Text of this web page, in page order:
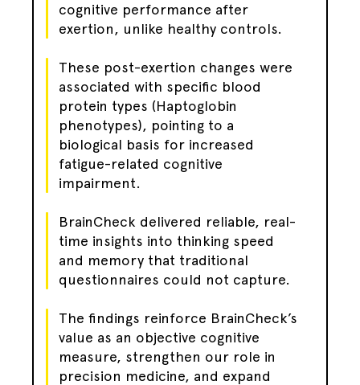
cognitive performance after
exertion, unlike healthy controls.
These post-exertion changes were
associated with specific blood
protein types (Haptoglobin
phenotypes), pointing to a
biological basis for increased
fatigue-related cognitive
impairment.
BrainCheck delivered reliable, real-
time insights into thinking speed
and memory that traditional
questionnaires could not capture.
The findings reinforce BrainCheck’s
value as an objective cognitive
measure, strengthen our role in
precision medicine, and expand